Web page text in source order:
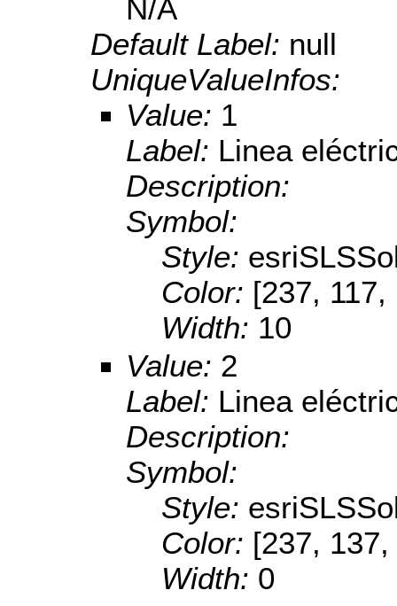
N/A
Default Label: null
UniqueValueInfos:
Value: 1
Label: Linea
Description:
Symbol:
Style:
Color: [237,
Width: 10
Value: 2
Label: Linea
Description:
Symbol:
Style:
Color: [237,
Width: 0